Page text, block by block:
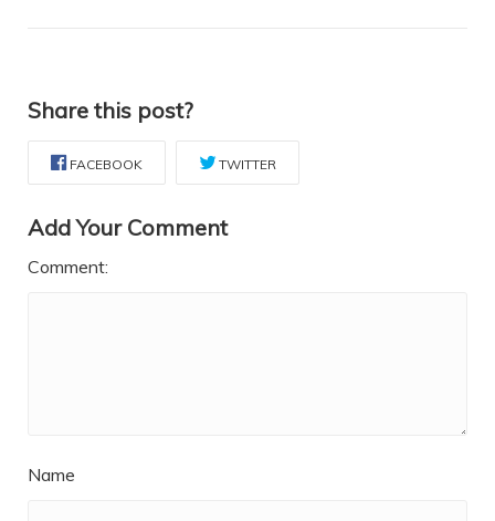
Share this post?
FACEBOOK TWITTER
Add Your Comment
Comment:
Name